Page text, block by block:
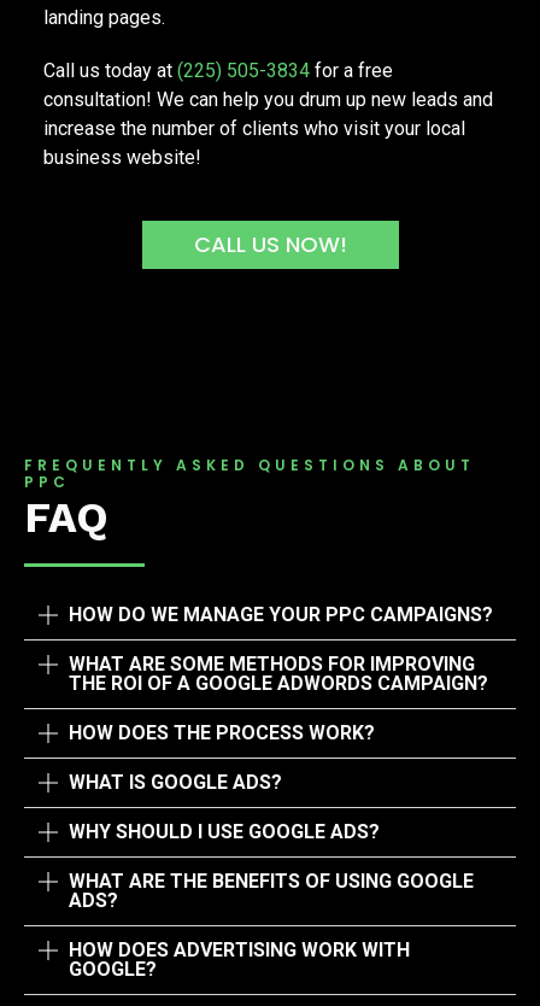
landing pages.
Call us today at (225) 505-3834 for a free
consultation! We can help you drum up new leads and
increase the number of clients who visit your local
business website!
CALL US NOW!
FREQUENTLY ASKED QUESTIONS ABOUT
PPC
FAQ
HOW DO WE MANAGE YOUR PPC CAMPAIGNS?​
WHAT ARE SOME METHODS FOR IMPROVING
THE ROI OF A GOOGLE ADWORDS CAMPAIGN?
HOW DOES THE PROCESS WORK?
WHAT IS GOOGLE ADS?
WHY SHOULD I USE GOOGLE ADS?
WHAT ARE THE BENEFITS OF USING GOOGLE
ADS?
HOW DOES ADVERTISING WORK WITH
GOOGLE?